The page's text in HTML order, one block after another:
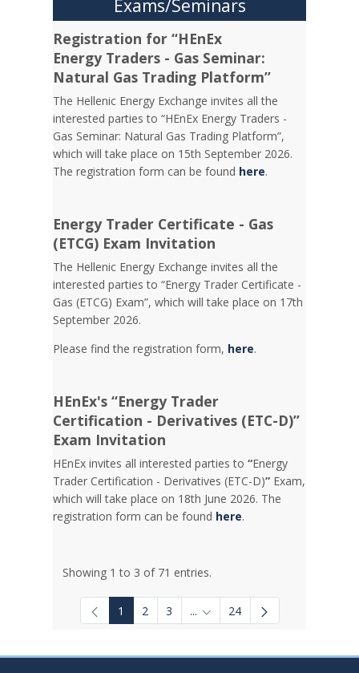
Exams/Seminars
Registration for “HEnEx
Energy Traders - Gas Seminar:
Natural Gas Trading Platform”
The Hellenic Energy Exchange invites all the
interested parties to “HEnEx Energy Traders -
Gas Seminar: Natural Gas Trading Platform”,
which will take place on 15th September 2026.
The registration form can be found here.
Energy Trader Certificate - Gas
(ETCG) Exam Invitation
Τhe Hellenic Energy Exchange invites all the
interested parties to “Energy Trader Certificate -
Gas (ETCG) Exam”, which will take place on 17th
September 2026.
Please find the registration form, here.
HEnEx's “Energy Trader
Certification - Derivatives (ETC-D)”
Exam Invitation
HEnEx invites all interested parties to“Energy
Trader Certification - Derivatives (ETC-D)” Exam,
which will take place on 18th June 2026. The
registration form can be found here.
Showing 1 to 3 of 71 entries.
1 2 3 ... Intermediate Pages Use TAB
24